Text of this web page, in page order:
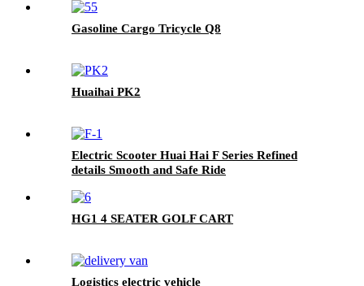
Gasoline Cargo Tricycle Q8
Huaihai PK2
Electric Scooter Huai Hai F Series Refined
details Smooth and Safe Ride
HG1 4 SEATER GOLF CART
Logistics electric vehicle